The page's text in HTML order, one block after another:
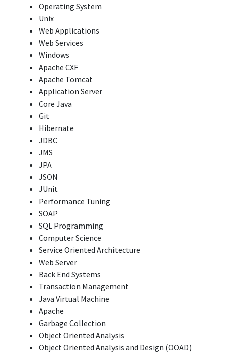
Operating System
Unix
Web Applications
Web Services
Windows
Apache CXF
Apache Tomcat
Application Server
Core Java
Git
Hibernate
JDBC
JMS
JPA
JSON
JUnit
Performance Tuning
SOAP
SQL Programming
Computer Science
Service Oriented Architecture
Web Server
Back End Systems
Transaction Management
Java Virtual Machine
Apache
Garbage Collection
Object Oriented Analysis
Object Oriented Analysis and Design (OOAD)